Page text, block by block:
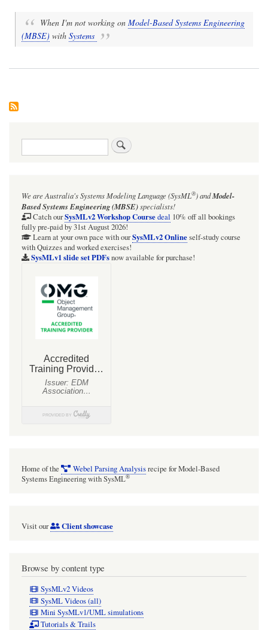
When I'm not working onModel-Based Systems Engineering
(MBSE) with Systems
Search
We are Australia'sSystems Modeling Language (SysML®)andModel-
Based Systems Engineering (MBSE)specialists!
Catch ourSysMLv2 Workshop Coursedeal 10% off all bookings
fully pre-paid by 31st August 2026!
Learn at your own pace with ourSysMLv2 Onlineself-study course
with Quizzes and worked exercises!
SysMLv1 slide set PDFsnow available for purchase!
Home of the Webel Parsing Analysisrecipe for Model-Based
Systems Engineering with SysML®
Visit our Client showcase
Browse by content type
SysMLv2 Videos
SysML Videos (all)
Mini SysMLv1/UML simulations
Tutorials & Trails